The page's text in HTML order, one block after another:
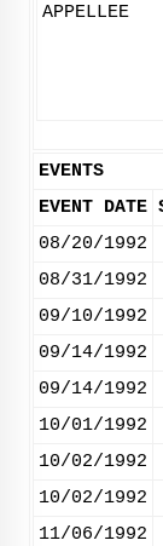
APPELLEE
EVENTS
EVENT DATE
08/20/1992
08/31/1992
09/10/1992
09/14/1992
09/14/1992
10/01/1992
10/02/1992
10/02/1992
11/06/1992